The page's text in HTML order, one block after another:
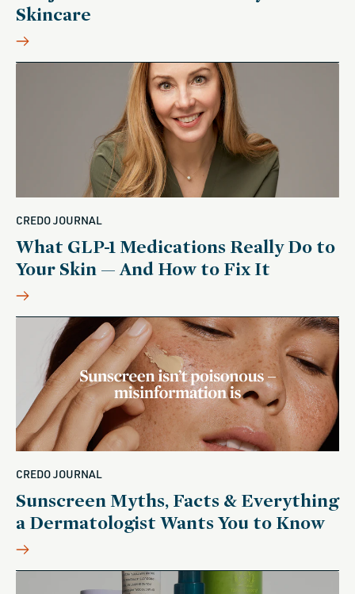
Skincare
CREDO JOURNAL
What GLP-1 Medications Really Do to
Your Skin — And How to Fix It
CREDO JOURNAL
Sunscreen Myths, Facts & Everything
a Dermatologist Wants You to Know